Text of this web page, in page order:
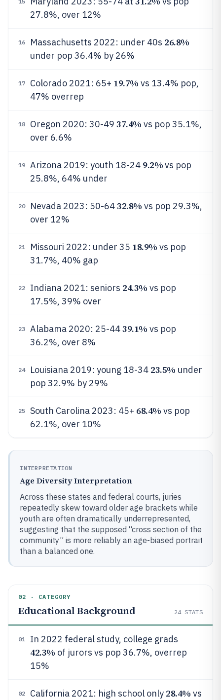
27.8%, over 12%
16 Massachusetts 2022: under 40s 26.8%
under pop 36.4% by 26%
17 Colorado 2021: 65+ 19.7% vs 13.4% pop,
47% overrep
18 Oregon 2020: 30-49 37.4% vs pop 35.1%,
over 6.6%
19 Arizona 2019: youth 18-24 9.2%vs pop
25.8%, 64% under
20 Nevada 2023: 50-6432.8% vs pop 29.3%,
over 12%
21 Missouri 2022: under 35 18.9% vs pop
31.7%, 40% gap
22 Indiana 2021: seniors 24.3% vs pop
17.5%, 39% over
23 Alabama 2020: 25-4439.1% vs pop
36.2%, over 8%
24 Louisiana 2019: young 18-34 23.5% under
pop 32.9% by 29%
25 South Carolina 2023: 45+ 68.4% vs pop
62.1%, over 10%
INTERPRETATION
Age Diversity Interpretation
Across these states and federal courts, juries
repeatedly skew toward older age brackets while
youth are often dramatically underrepresented,
suggesting that the supposed “cross section of the
community” is more reliably an age-biased portrait
than a balanced one.
02 · CATEGORY
Educational Background 24 STATS
01 In 2022 federal study, college grads
42.3% of jurors vs pop 36.7%, overrep
15%
02 California 2021: high school only 28.4% vs